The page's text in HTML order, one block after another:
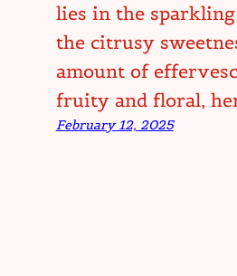
lies in the
the citrusy
amount of
fruity and floral,
February 12, 2025